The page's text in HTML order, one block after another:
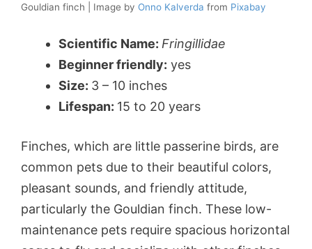
Gouldian finch | Image by Onno Kalverda from Pixabay
Scientific Name: Fringillidae
Beginner friendly: yes
Size: 3 – 10 inches
Lifespan: 15 to 20 years
Finches, which are little passerine birds, are
common pets due to their beautiful colors,
pleasant sounds, and friendly attitude,
particularly the Gouldian finch. These low-
maintenance pets require spacious horizontal